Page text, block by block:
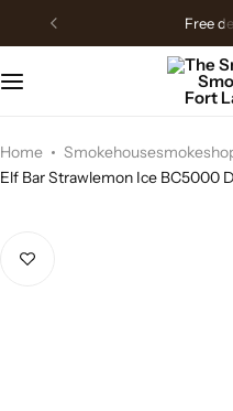
free
Home
Elf Bar Strawlemon Ice BC5000